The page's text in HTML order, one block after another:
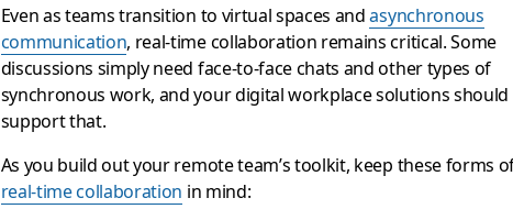
Even as teams transition to virtual spaces andasynchronous
communication, real-time collaboration remains critical. Some
discussions simply need face-to-face chats and other types of
synchronous work, and your digital workplace solutions should
support that.
As you build out your remote team’s toolkit, keep these forms
real-time collaboration in mind: